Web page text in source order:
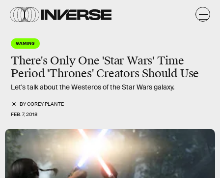
GAMING
There's Only One 'Star Wars' Time
Period 'Thrones' Creators Should Use
Let's talk about the Westeros of the Star Wars galaxy.
BYCOREY PLANTE
FEB. 7, 2018